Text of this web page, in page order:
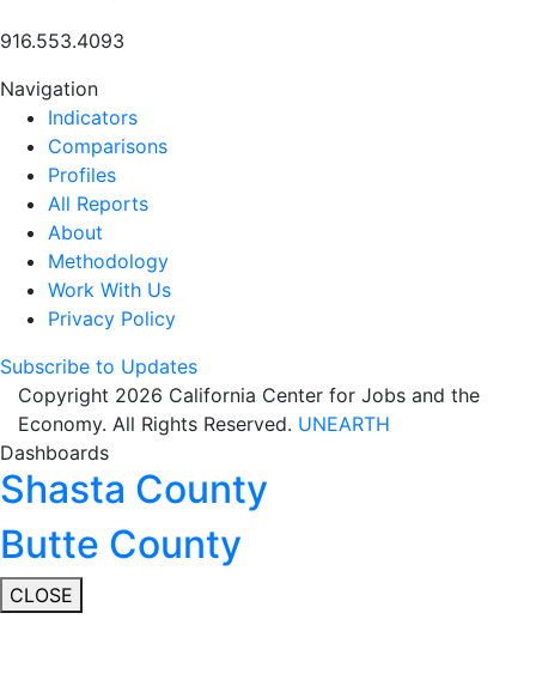
916.553.4093
Navigation
Indicators
Comparisons
Profiles
All Reports
About
Methodology
Work With Us
Privacy Policy
Subscribe to Updates
Copyright 2026 California Center for Jobs and the
Economy. All Rights Reserved. UNEARTH
Dashboards
Shasta County
Butte County
CLOSE